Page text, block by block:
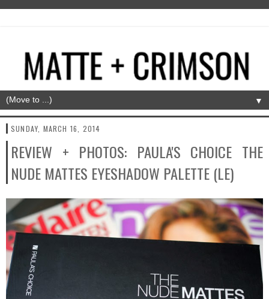
▼
SUNDAY, MARCH 16, 2014
REVIEW + PHOTOS: PAULA'S CHOICE THE
NUDE MATTES EYESHADOW PALETTE (LE)